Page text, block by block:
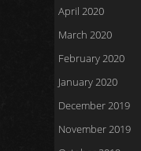
April 2020
March 2020
February 2020
January 2020
December 2019
November 2019